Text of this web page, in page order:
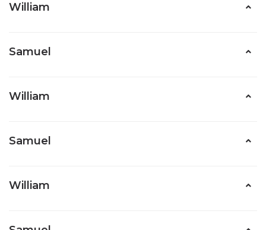
William
Samuel
William
Samuel
William